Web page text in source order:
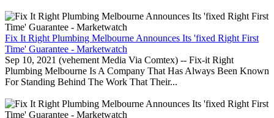
Fix It Right Plumbing Melbourne Announces Its 'fixed Right First
Time' Guarantee - Marketwatch
Sep 10, 2021 (vehement Media Via Comtex) -- Fix-it Right
Plumbing Melbourne Is A Company That Has Always Been Known
For Standing Behind The Work That Their...